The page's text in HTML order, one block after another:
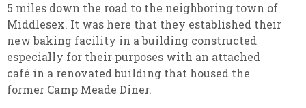
5 miles down the road to the neighboring town of
Middlesex. It was here that they established their
new baking facility in a building constructed
especially for their purposes with an attached
café in a renovated building that housed the
former Camp Meade Diner.